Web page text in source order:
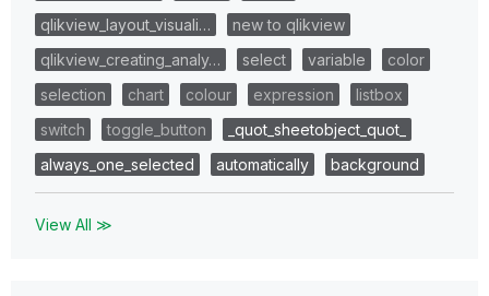
qlikview_layout_visuali…
new to qlikview
qlikview_creating_analy…
select variable
color
selection
chart colour expression
listbox
switch
toggle_button
_quot_sheetobject_quot_
always_one_selected
automatically background
View All ≫